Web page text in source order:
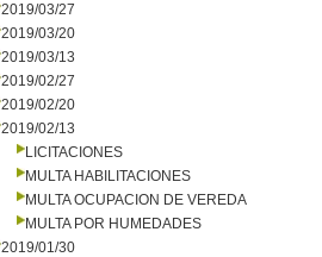
2019/03/27
2019/03/20
2019/03/13
2019/02/27
2019/02/20
2019/02/13
LICITACIONES
MULTA HABILITACIONES
MULTA OCUPACION DE VEREDA
MULTA POR HUMEDADES
2019/01/30